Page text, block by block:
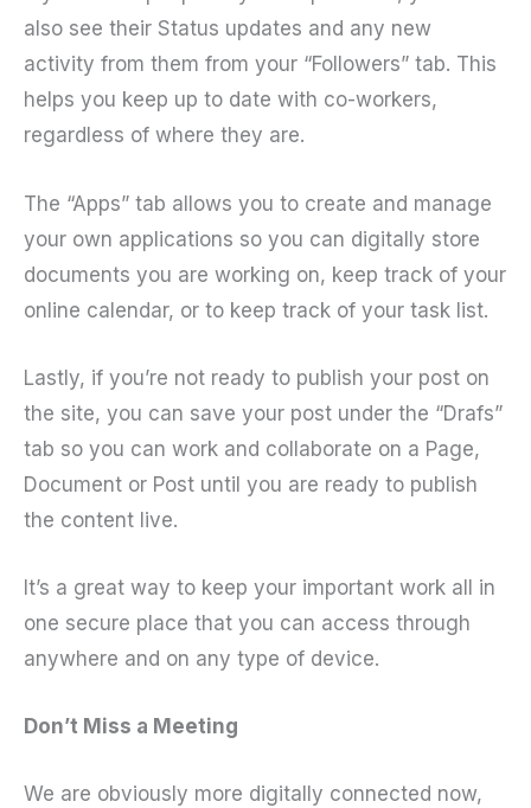
also see their Status updates and any new
activity from them from your “Followers” tab. This
helps you keep up to date with co-workers,
regardless of where they are.
The “Apps” tab allows you to create and manage
your own applications so you can digitally store
documents you are working on, keep track of your
online calendar, or to keep track of your task list.
Lastly, if you’re not ready to publish your post on
the site, you can save your post under the “Drafs”
tab so you can work and collaborate on a Page,
Document or Post until you are ready to publish
the content live.
It’s a great way to keep your important work all in
one secure place that you can access through
anywhere and on any type of device.
Don’t Miss a Meeting
We are obviously more digitally connected now,